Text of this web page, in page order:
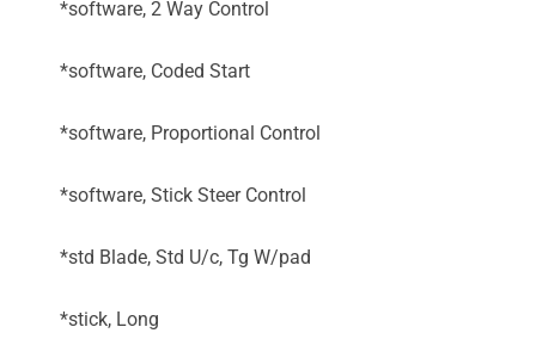
*software, 2 Way Control
*software, Coded Start
*software, Proportional Control
*software, Stick Steer Control
*std Blade, Std U/c, Tg W/pad
*stick, Long